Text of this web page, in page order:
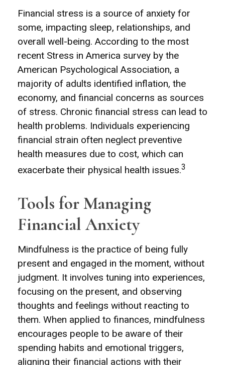
Financial stress is a source of anxiety for
some, impacting sleep, relationships, and
overall well-being. According to the most
recent Stress in America survey by the
American Psychological Association, a
majority of adults identified inflation, the
economy, and financial concerns as sources
of stress. Chronic financial stress can lead to
health problems. Individuals experiencing
financial strain often neglect preventive
health measures due to cost, which can
exacerbate their physical health issues.3
Tools for Managing
Financial Anxiety
Mindfulness is the practice of being fully
present and engaged in the moment, without
judgment. It involves tuning into experiences,
focusing on the present, and observing
thoughts and feelings without reacting to
them. When applied to finances, mindfulness
encourages people to be aware of their
spending habits and emotional triggers,
aligning their financial actions with their